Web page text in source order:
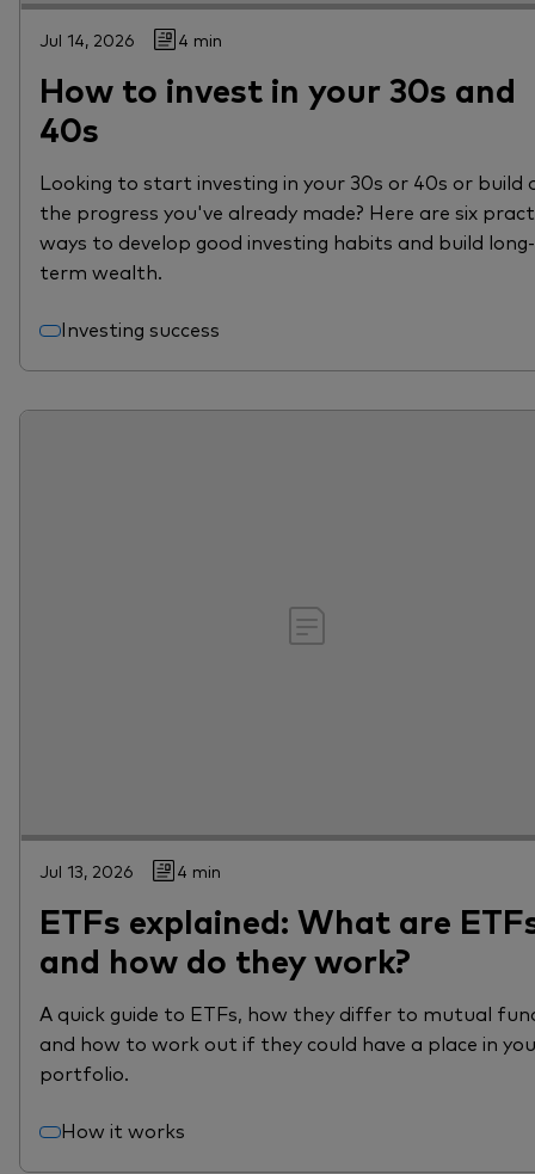
Jul 14, 2026 4 min
How to invest in your 30s and
40s
Looking to start investing in your 30s or 40s or build
the progress you've already made? Here are six
ways to develop good investing habits and build long-
term wealth.
Investing success
Jul 13, 2026 4 min
ETFs explained: What are
and how do they work?
A quick guide to ETFs, how they differ to mutual
and how to work out if they could have a place in
portfolio.
How it works